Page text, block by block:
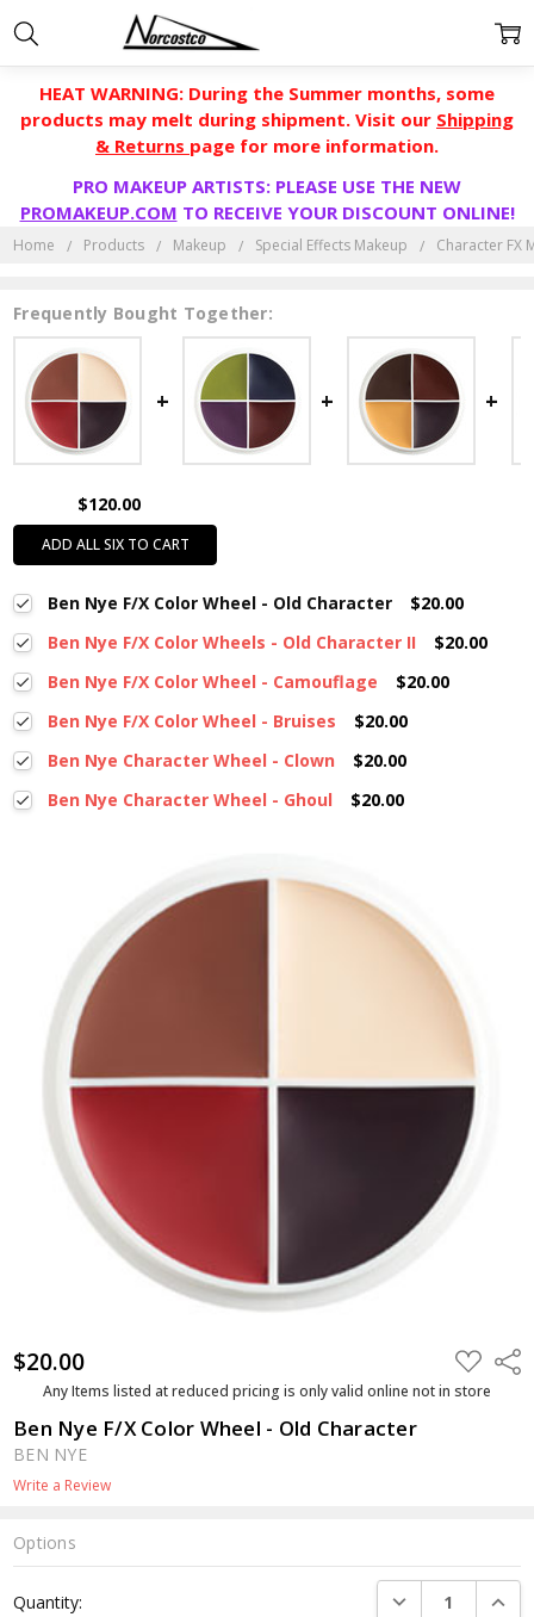
HEAT WARNING: During the Summer months, some
products may melt during shipment. Visit our Shipping
& Returns page for more information.
PRO MAKEUP ARTISTS: PLEASE USE THE NEW
PROMAKEUP.COM TO RECEIVE YOUR DISCOUNT ONLINE!
Home Products Makeup Special Effects Makeup Character FX
$20.00 ADD
TO
WISH
Any Items listed at reduced pricing is only valid online not in store
Ben Nye F/X Color Wheel - Old Character
BEN NYE
Write a Review
Options
Stock:
Quantity: DECREASE
Frequently Bought Together:
$120.00
ADD ALL SIX TO CART
Ben Nye F/X Color Wheel - Old Character
$20.00
Ben Nye F/X Color Wheels - Old Character II
$20.00
Ben Nye F/X Color Wheel - Camouflage
$20.00
Ben Nye F/X Color Wheel - Bruises
$20.00
Ben Nye Character Wheel - Clown
$20.00
Ben Nye Character Wheel - Ghoul
$20.00